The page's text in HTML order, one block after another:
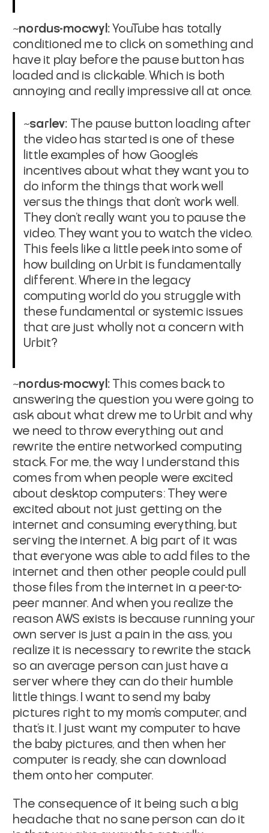
~nordus-mocwyl: YouTube has totally
conditioned me to click on something and
have it play before the pause button has
loaded and is clickable. Which is both
annoying and really impressive all at once.
~sarlev: The pause button loading after
the video has started is one of these
little examples of how Google's
incentives about what they want you to
do inform the things that work well
versus the things that don't work well.
They don't really want you to pause the
video. They want you to watch the video.
This feels like a little peek into some of
how building on Urbit is fundamentally
different. Where in the legacy
computing world do you struggle with
these fundamental or systemic issues
that are just wholly not a concern with
Urbit?
~nordus-mocwyl: This comes back to
answering the question you were going to
ask about what drew me to Urbit and why
we need to throw everything out and
rewrite the entire networked computing
stack. For me, the way I understand this
comes from when people were excited
about desktop computers: They were
excited about not just getting on the
internet and consuming everything, but
serving the internet. A big part of it was
that everyone was able to add files to the
internet and then other people could pull
those files from the internet in a peer-to-
peer manner. And when you realize the
reason AWS exists is because running your
own server is just a pain in the ass, you
realize it is necessary to rewrite the stack
so an average person can just have a
server where they can do their humble
little things. I want to send my baby
pictures right to my mom's computer, and
that's it. I just want my computer to have
the baby pictures, and then when her
computer is ready, she can download
them onto her computer.
The consequence of it being such a big
headache that no sane person can do it